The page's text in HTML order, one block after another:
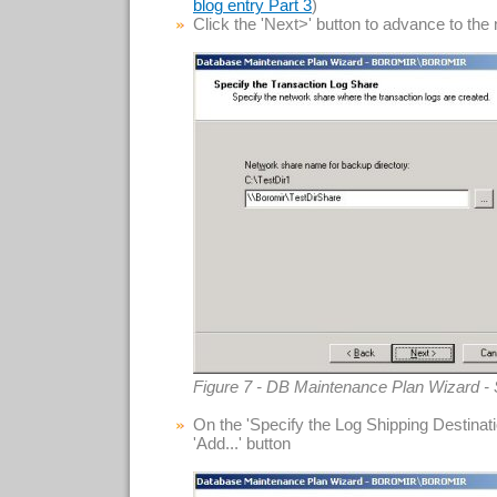
blog entry Part 3)
Click the 'Next>' button to advance to the
Figure 7 - DB Maintenance Plan Wizard
On the 'Specify the Log Shipping
'Add...' button